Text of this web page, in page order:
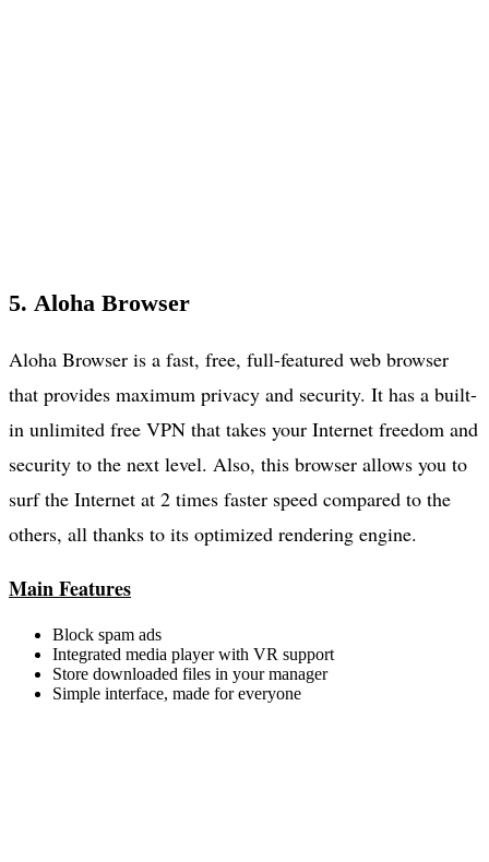
5. Aloha Browser
Aloha Browser is a fast, free, full-featured web browser
that provides maximum privacy and security. It has a built-
in unlimited free VPN that takes your Internet freedom and
security to the next level. Also, this browser allows you to
surf the Internet at 2 times faster speed compared to the
others, all thanks to its optimized rendering engine.
Main Features
Block spam ads
Integrated media player with VR support
Store downloaded files in your manager
Simple interface, made for everyone